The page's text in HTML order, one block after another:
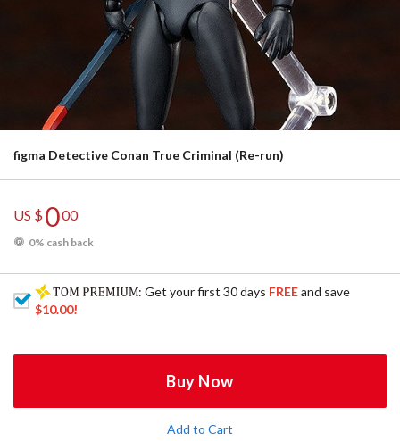
figma Detective Conan True Criminal (Re-run)
US $000
0% cash back
: Get your first 30 days FREEand save
$10.00!
Buy Now
Add to Cart